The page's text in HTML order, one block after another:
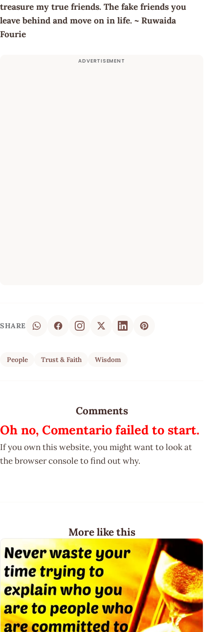
treasure my true friends. The fake friends you
leave behind and move on in life. ~ Ruwaida
Fourie
SHARE
People Trust & Faith Wisdom
Comments
Oh no, Comentario failed to start.
If you own this website, you might want to look at
the browser console to find out why.
More like this